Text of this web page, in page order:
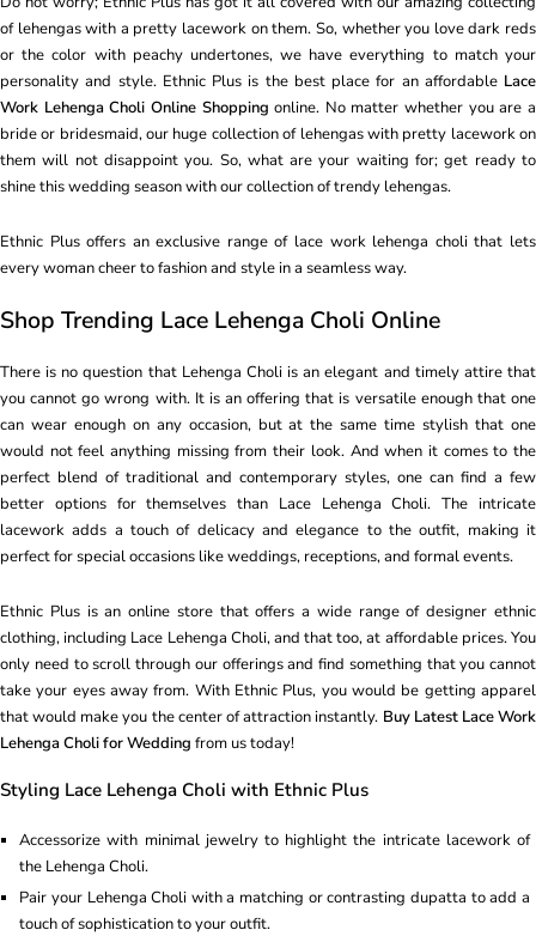
of lehengas with a pretty lacework on them. So, whether you love dark reds
or the color with peachy undertones, we have everything to match your
personality and style. Ethnic Plus is the best place for an affordable Lace
Work Lehenga Choli Online Shopping online. No matter whether you are a
bride or bridesmaid, our huge collection of lehengas with pretty lacework on
them will not disappoint you. So, what are your waiting for; get ready to
shine this wedding season with our collection of trendy lehengas.
Ethnic Plus offers an exclusive range of lace work lehenga choli that lets
every woman cheer to fashion and style in a seamless way.
Shop Trending Lace Lehenga Choli Online
There is no question that Lehenga Choli is an elegant and timely attire that
you cannot go wrong with. It is an offering that is versatile enough that one
can wear enough on any occasion, but at the same time stylish that one
would not feel anything missing from their look. And when it comes to the
perfect blend of traditional and contemporary styles, one can find a few
better options for themselves than Lace Lehenga Choli. The intricate
lacework adds a touch of delicacy and elegance to the outfit, making it
perfect for special occasions like weddings, receptions, and formal events.
Ethnic Plus is an online store that offers a wide range of designer ethnic
clothing, including Lace Lehenga Choli, and that too, at affordable prices. You
only need to scroll through our offerings and find something that you cannot
take your eyes away from. With Ethnic Plus, you would be getting apparel
that would make you the center of attraction instantly. Buy Latest Lace Work
Lehenga Choli for Wedding from us today!
Styling Lace Lehenga Choli with Ethnic Plus
Accessorize with minimal jewelry to highlight the intricate lacework of
the Lehenga Choli.
Pair your Lehenga Choli with a matching or contrasting dupatta to add a
touch of sophistication to your outfit.